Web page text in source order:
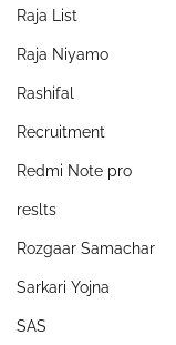
Raja List
Raja Niyamo
Rashifal
Recruitment
Redmi Note pro
reslts
Rozgaar Samachar
Sarkari Yojna
SAS